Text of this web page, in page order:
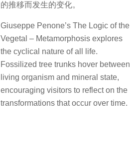
的推移而发生的变化。
Giuseppe Penone’s The Logic of the
Vegetal – Metamorphosis explores
the cyclical nature of all life.
Fossilized tree trunks hover between
living organism and mineral state,
encouraging visitors to reflect on the
transformations that occur over time.